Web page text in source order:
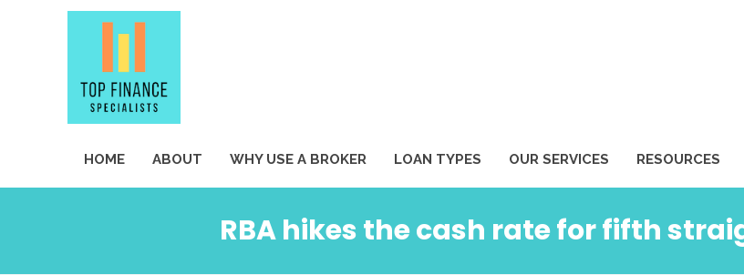
HOME ABOUT WHY USE A BROKER LOAN TYPES OUR SERVICES RESOURCES
RBA hikes the cash rate for fifth